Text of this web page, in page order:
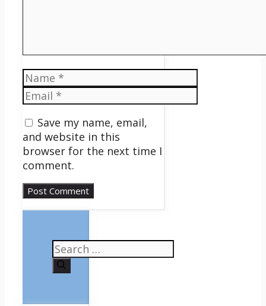
Name
Email
Save my name, email,
and website in this
browser for the next time I
comment.
Search
for: